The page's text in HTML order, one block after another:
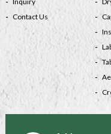
Contact Us